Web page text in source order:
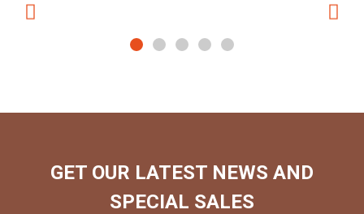
GET OUR LATEST NEWS AND
SPECIAL SALES